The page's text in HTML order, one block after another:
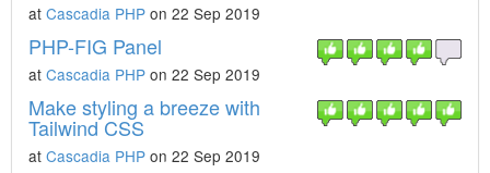
at Cascadia PHP on 22 Sep 2019
PHP-FIG Panel
at Cascadia PHP on 22 Sep 2019
Make styling a breeze with
Tailwind CSS
at Cascadia PHP on 22 Sep 2019